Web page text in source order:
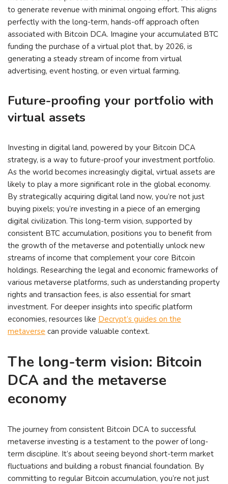
to generate revenue with minimal ongoing effort. This aligns
perfectly with the long-term, hands-off approach often
associated with Bitcoin DCA. Imagine your accumulated BTC
funding the purchase of a virtual plot that, by 2026, is
generating a steady stream of income from virtual
advertising, event hosting, or even virtual farming.
Future-proofing your portfolio with
virtual assets
Investing in digital land, powered by your Bitcoin DCA
strategy, is a way to future-proof your investment portfolio.
As the world becomes increasingly digital, virtual assets are
likely to play a more significant role in the global economy.
By strategically acquiring digital land now, you’re not just
buying pixels; you’re investing in a piece of an emerging
digital civilization. This long-term vision, supported by
consistent BTC accumulation, positions you to benefit from
the growth of the metaverse and potentially unlock new
streams of income that complement your core Bitcoin
holdings. Researching the legal and economic frameworks of
various metaverse platforms, such as understanding property
rights and transaction fees, is also essential for smart
investment. For deeper insights into specific platform
economies, resources like Decrypt’s guides on the
metaverse can provide valuable context.
The long-term vision: Bitcoin
DCA and the metaverse
economy
The journey from consistent Bitcoin DCA to successful
metaverse investing is a testament to the power of long-
term discipline. It’s about seeing beyond short-term market
fluctuations and building a robust financial foundation. By
committing to regular Bitcoin accumulation, you’re not just